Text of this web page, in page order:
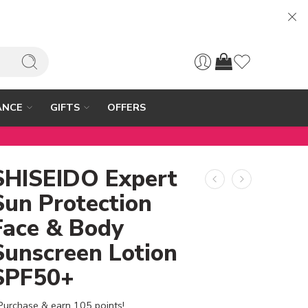
GIFTS OFFERS
Expert
Protection
& Body
Lotion
& earn 105 points!